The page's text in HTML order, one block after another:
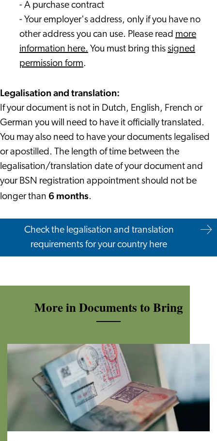
- A purchase contract
- Your employer's address, only if you have no
other address you can use. Please read more
information here. You must bring this signed
permission form.
Legalisation and translation:
If your document is not in Dutch, English, French or
German you will need to have it officially translated.
You may also need to have your documents legalised
or apostilled. The length of time between the
legalisation/translation date of your document and
your BSN registration appointment should not be
longer than 6 months.
Check the legalisation and translation
requirements for your country here
More in Documents to Bring